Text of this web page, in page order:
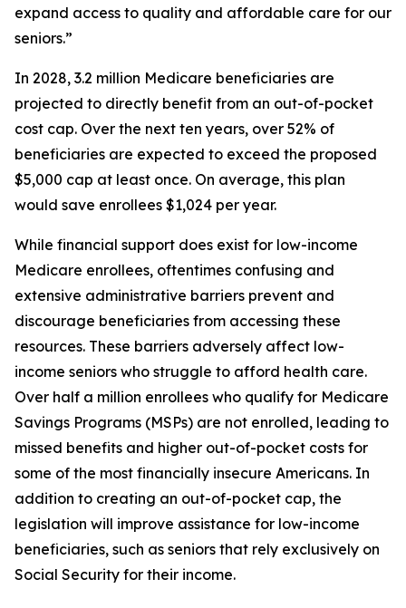
expand access to quality and affordable care for our
seniors.”
In 2028, 3.2 million Medicare beneficiaries are
projected to directly benefit from an out-of-pocket
cost cap. Over the next ten years, over 52% of
beneficiaries are expected to exceed the proposed
$5,000 cap at least once. On average, this plan
would save enrollees $1,024 per year.
While financial support does exist for low-income
Medicare enrollees, oftentimes confusing and
extensive administrative barriers prevent and
discourage beneficiaries from accessing these
resources. These barriers adversely affect low-
income seniors who struggle to afford health care.
Over half a million enrollees who qualify for Medicare
Savings Programs (MSPs) are not enrolled, leading to
missed benefits and higher out-of-pocket costs for
some of the most financially insecure Americans. In
addition to creating an out-of-pocket cap, the
legislation will improve assistance for low-income
beneficiaries, such as seniors that rely exclusively on
Social Security for their income.